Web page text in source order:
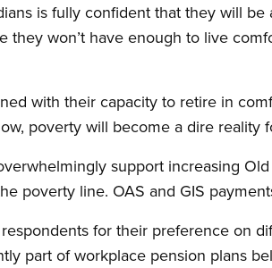
is fully confident that they will
they won’t have enough to live
with their capacity to retire in
poverty will become a dire reality
support increasing
poverty line. OAS and GIS
for their preference on
part of workplace pension plans